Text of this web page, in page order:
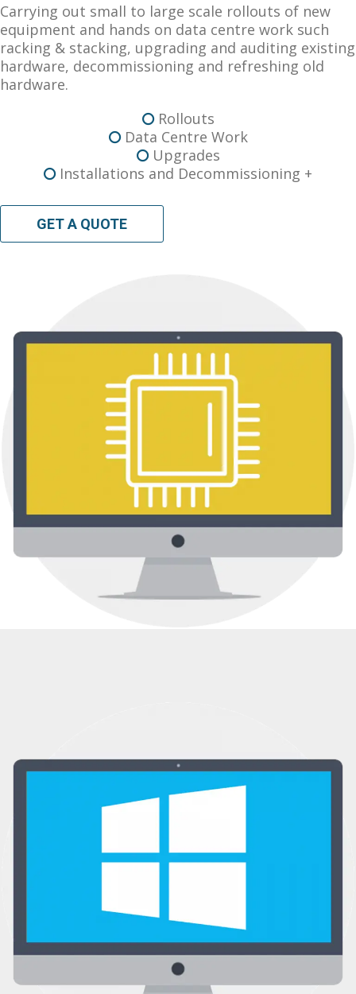
Carrying out small to large scale rollouts of new
equipment and hands on data centre work such
racking & stacking, upgrading and auditing existing
hardware, decommissioning and refreshing old
hardware.
Rollouts
Data Centre Work
Upgrades
Installations and Decommissioning +
GET A QUOTE